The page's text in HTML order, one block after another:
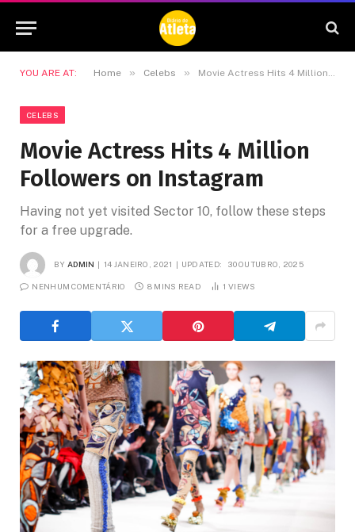
YOU ARE AT: Home » Celebs » Movie Actress Hits 4 Million Followers on Instagram
CELEBS
Movie Actress Hits 4 Million
Followers on Instagram
Having not yet visited Sector 10, follow these steps
for a free upgrade.
BY ADMIN 14 JANEIRO, 2021 UPDATED: 30 OUTUBRO, 2025
NENHUM COMENTÁRIO 8 MINS READ 1 VIEWS